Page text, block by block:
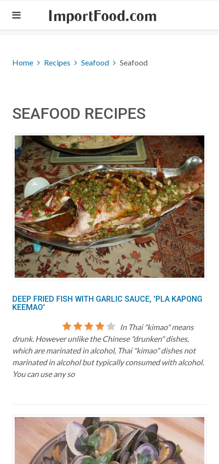
ImportFood.com
Home Recipes Seafood Seafood
SEAFOOD RECIPES
DEEP FRIED FISH WITH GARLIC SAUCE, 'PLA KAPONG
KEEMAO'
In Thai "kimao" means
drunk. However unlike the Chinese "drunken" dishes,
which are marinated in alcohol, Thai "kimao" dishes not
marinated in alcohol but typically consumed with alcohol.
You can use any so